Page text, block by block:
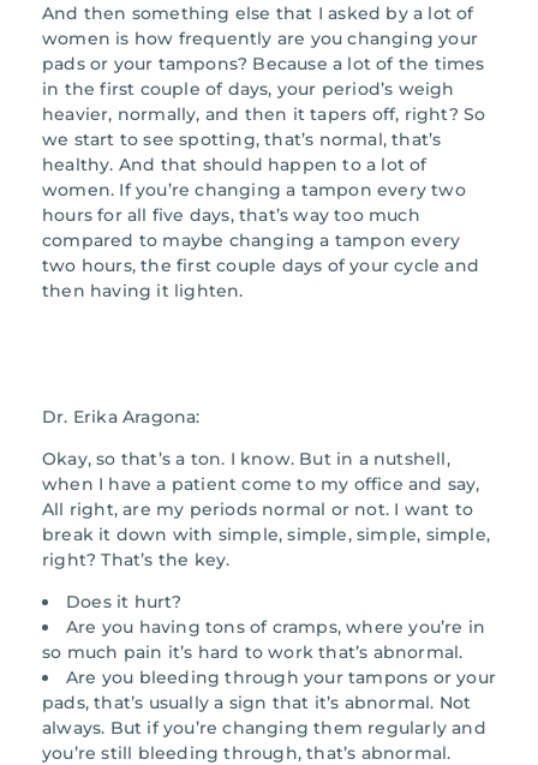
And then something else that I asked by a lot of
women is how frequently are you changing your
pads or your tampons? Because a lot of the times
in the first couple of days, your period’s weigh
heavier, normally, and then it tapers off, right? So
we start to see spotting, that’s normal, that’s
healthy. And that should happen to a lot of
women. If you’re changing a tampon every two
hours for all five days, that’s way too much
compared to maybe changing a tampon every
two hours, the first couple days of your cycle and
then having it lighten.
Dr. Erika Aragona:
Okay, so that’s a ton. I know. But in a nutshell,
when I have a patient come to my office and say,
All right, are my periods normal or not. I want to
break it down with simple, simple, simple, simple,
right? That’s the key.
Does it hurt?
Are you having tons of cramps, where you’re in
so much pain it’s hard to work that’s abnormal.
Are you bleeding through your tampons or your
pads, that’s usually a sign that it’s abnormal. Not
always. But if you’re changing them regularly and
you’re still bleeding through, that’s abnormal.